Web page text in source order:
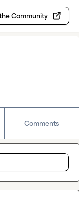
Community
Comments